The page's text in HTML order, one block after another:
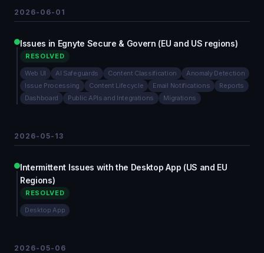
2026-06-01
Issues in Egnyte Secure & Govern (EU and US regions)
RESOLVED
Web UI AI Safeguards Content Classification
Anomaly Detection
Issue Processing
Content Lifecycle Email Notifications
Reports
Dashboard
Public APIs and Integrations Migrations
2026-05-13
Intermittent Issues with the Desktop App (US and EU
Regions)
RESOLVED
Desktop App
2026-05-06